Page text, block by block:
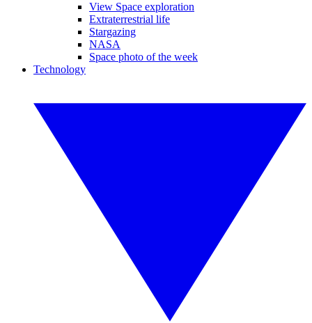
View Space exploration
Extraterrestrial life
Stargazing
NASA
Space photo of the week
Technology